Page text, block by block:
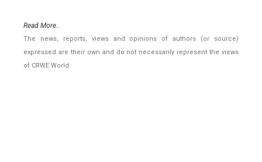
Read More..
The news, reports, views and opinions of authors (or source)
expressed are their own and do not necessarily represent the views
of CRWE World.